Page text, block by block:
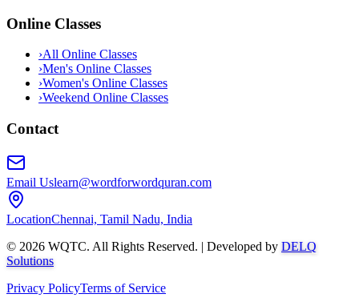
Online Classes
›All Online Classes
›Men's Online Classes
›Women's Online Classes
›Weekend Online Classes
Contact
Email Uslearn@wordforwordquran.com
LocationChennai, Tamil Nadu, India
© 2026 WQTC. All Rights Reserved. | Developed by DELQ
Solutions
Privacy PolicyTerms of Service